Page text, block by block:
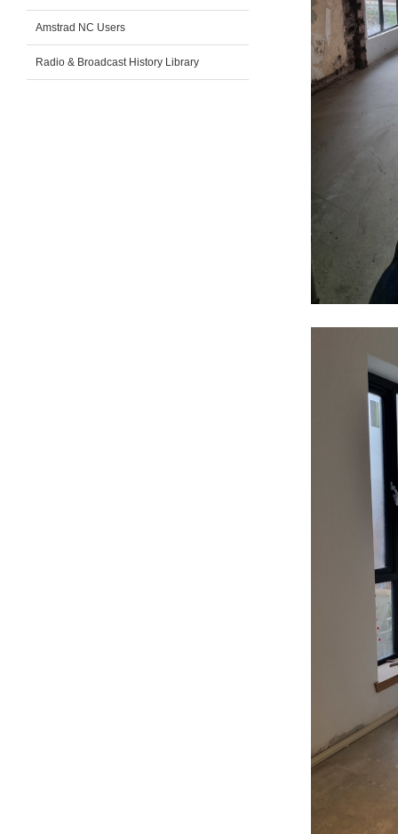
Amstrad NC Users
Radio & Broadcast History Library